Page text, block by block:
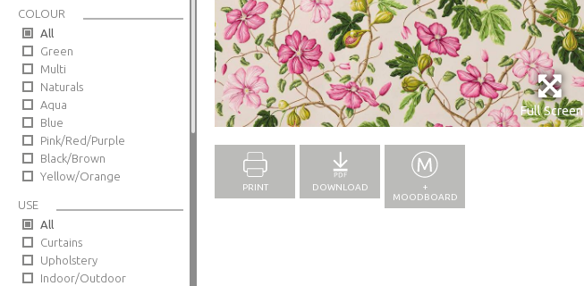
COLOUR
All
Green
Multi
Naturals
Aqua
Blue
Pink/Red/Purple
Black/Brown
Yellow/Orange
USE
All
Curtains
Upholstery
Indoor/Outdoor
Full Screen
PRINT DOWNLOAD
+
MOODBOARD